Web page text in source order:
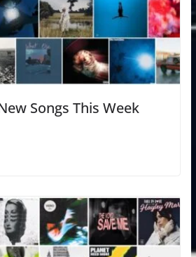
Songs This Week